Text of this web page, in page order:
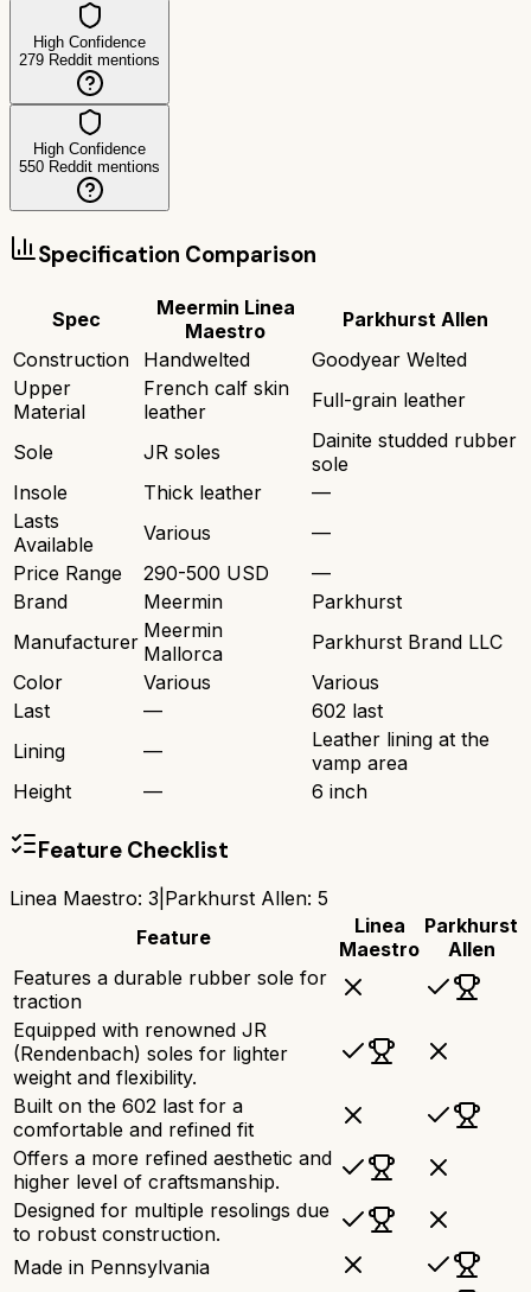
High Confidence
279 Reddit mentions
High Confidence
550 Reddit mentions
Specification Comparison
Spec
Meermin Linea
Maestro
Parkhurst Allen
Construction
Handwelted
Goodyear Welted
Upper
Material
French calf skin
leather
Full-grain leather
Sole JR soles
Dainite studded rubber
sole
Insole
Thick leather
—
Lasts
Available
Various
—
Price Range
290-500 USD
—
Brand
Meermin
Parkhurst
Manufacturer Meermin
Mallorca
Parkhurst Brand LLC
Color
Various
Various
Last
—
602 last
Lining
—
Leather lining at the
vamp area
Height
— 6 inch
Feature Checklist
Linea Maestro: 3 Parkhurst Allen: 5
Feature
Linea
Maestro
Parkhurst
Allen
Features a durable rubber sole for
traction
Equipped with renowned JR
(Rendenbach) soles for lighter
weight and flexibility.
Built on the 602 last for a
comfortable and refined fit
Offers a more refined aesthetic and
higher level of craftsmanship.
Designed for multiple resolings due
to robust construction.
Made in Pennsylvania